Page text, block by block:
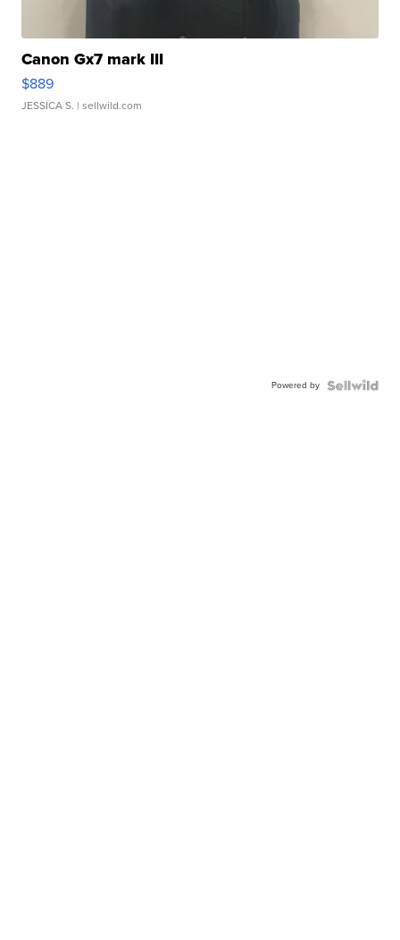
Canon Gx7 mark III
$889
JESSICA S. | sellwild.com
Powered by